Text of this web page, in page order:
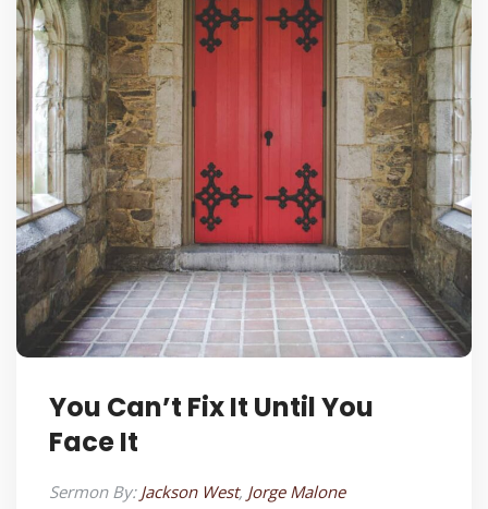
You Can’t Fix It Until You
Face It
Sermon By: Jackson West, Jorge Malone